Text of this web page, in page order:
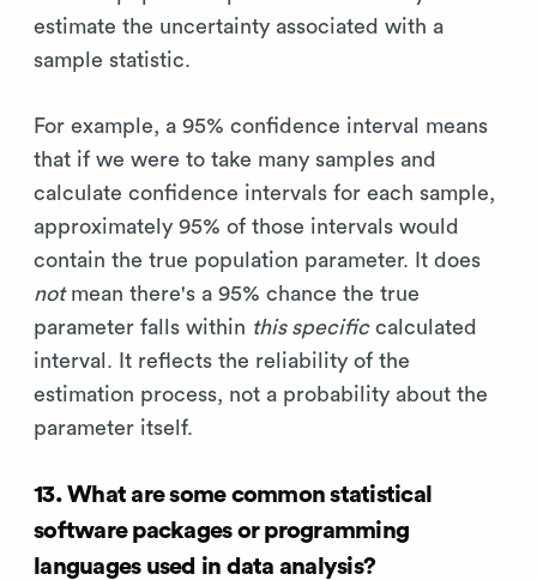
estimate the uncertainty associated with a
sample statistic.
For example, a 95% confidence interval means
that if we were to take many samples and
calculate confidence intervals for each sample,
approximately 95% of those intervals would
contain the true population parameter. It does
notmean there's a 95% chance the true
parameter falls within this specificcalculated
interval. It reflects the reliability of the
estimation process, not a probability about the
parameter itself.
13. What are some common statistical
software packages or programming
languages used in data analysis?